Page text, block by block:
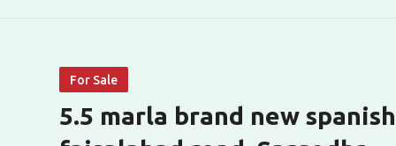
new
spanish
For Sale
5.5 marla brand new